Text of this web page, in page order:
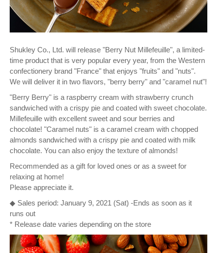
Shukley Co., Ltd. will release "Berry Nut Millefeuille", a limited-
time product that is very popular every year, from the Western
confectionery brand "France" that enjoys "fruits" and "nuts".
We will deliver it in two flavors, "berry berry" and "caramel nut"!
"Berry Berry" is a raspberry cream with strawberry crunch
sandwiched with a crispy pie and coated with sweet chocolate.
Millefeuille with excellent sweet and sour berries and
chocolate! "Caramel nuts" is a caramel cream with chopped
almonds sandwiched with a crispy pie and coated with milk
chocolate. You can also enjoy the texture of almonds!
Recommended as a gift for loved ones or as a sweet for
relaxing at home!
Please appreciate it.
◆ Sales period: January 9, 2021 (Sat) -Ends as soon as it
runs out
* Release date varies depending on the store